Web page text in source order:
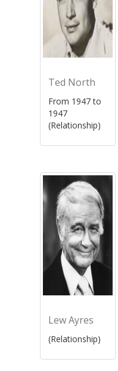
Ted North
From 1947 to
1947
(Relationship)
Lew Ayres
(Relationship)